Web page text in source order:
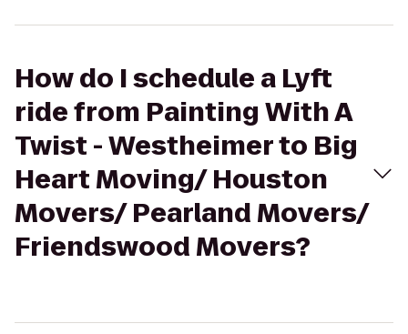
How do I schedule a Lyft
ride from Painting With A
Twist - Westheimer to Big
Heart Moving/ Houston
Movers/ Pearland Movers/
Friendswood Movers?